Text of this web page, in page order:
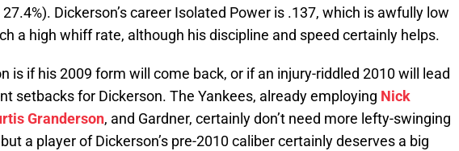
27.4%). Dickerson’s career Isolated Power is .137, which is awfully low
a high whiff rate, although his discipline and speed certainly helps.
is if his 2009 form will come back, or if an injury-riddled 2010 will lead
setbacks for Dickerson. The Yankees, already employing Nick
Granderson, and Gardner, certainly don’t need more lefty-swinging
a player of Dickerson’s pre-2010 caliber certainly deserves a big